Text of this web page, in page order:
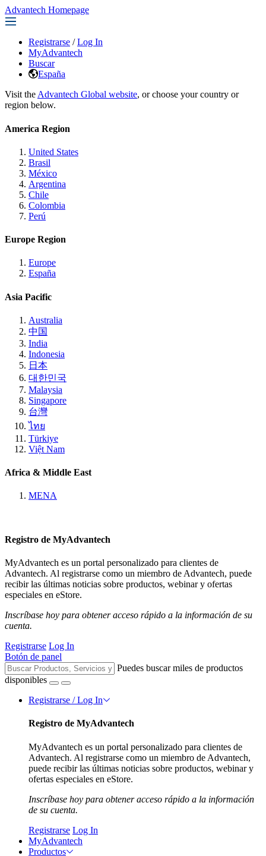
Advantech Homepage
Registrarse / Log In
MyAdvantech
Buscar
España
Visit the Advantech Global website, or choose your country or
region below.
America Region
United States
Brasil
México
Argentina
Chile
Colombia
Perú
Europe Region
Europe
España
Asia Pacific
Australia
中国
India
Indonesia
日本
대한민국
Malaysia
Singapore
台灣
ไทย
Türkiye
Việt Nam
Africa & Middle East
MENA
Registro de MyAdvantech
MyAdvantech es un portal personalizado para clientes de
Advantech. Al registrarse como un miembro de Advantech, puede
recibir las últimas noticias sobre productos, webinar y ofertas
especiales en eStore.
Inscríbase hoy para obtener acceso rápido a la información de su
cuenta.
Registrarse Log In
Botón de panel
Puedes buscar miles de productos
disponibles
Registrarse / Log In
Registro de MyAdvantech
MyAdvantech es un portal personalizado para clientes de
Advantech. Al registrarse como un miembro de Advantech,
puede recibir las últimas noticias sobre productos, webinar y
ofertas especiales en eStore.
Inscríbase hoy para obtener acceso rápido a la información
de su cuenta.
Registrarse Log In
MyAdvantech
Productos